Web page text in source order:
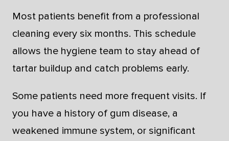
Most patients benefit from a professional
cleaning every six months. This schedule
allows the hygiene team to stay ahead of
tartar buildup and catch problems early.
Some patients need more frequent visits. If
you have a history of gum disease, a
weakened immune system, or significant